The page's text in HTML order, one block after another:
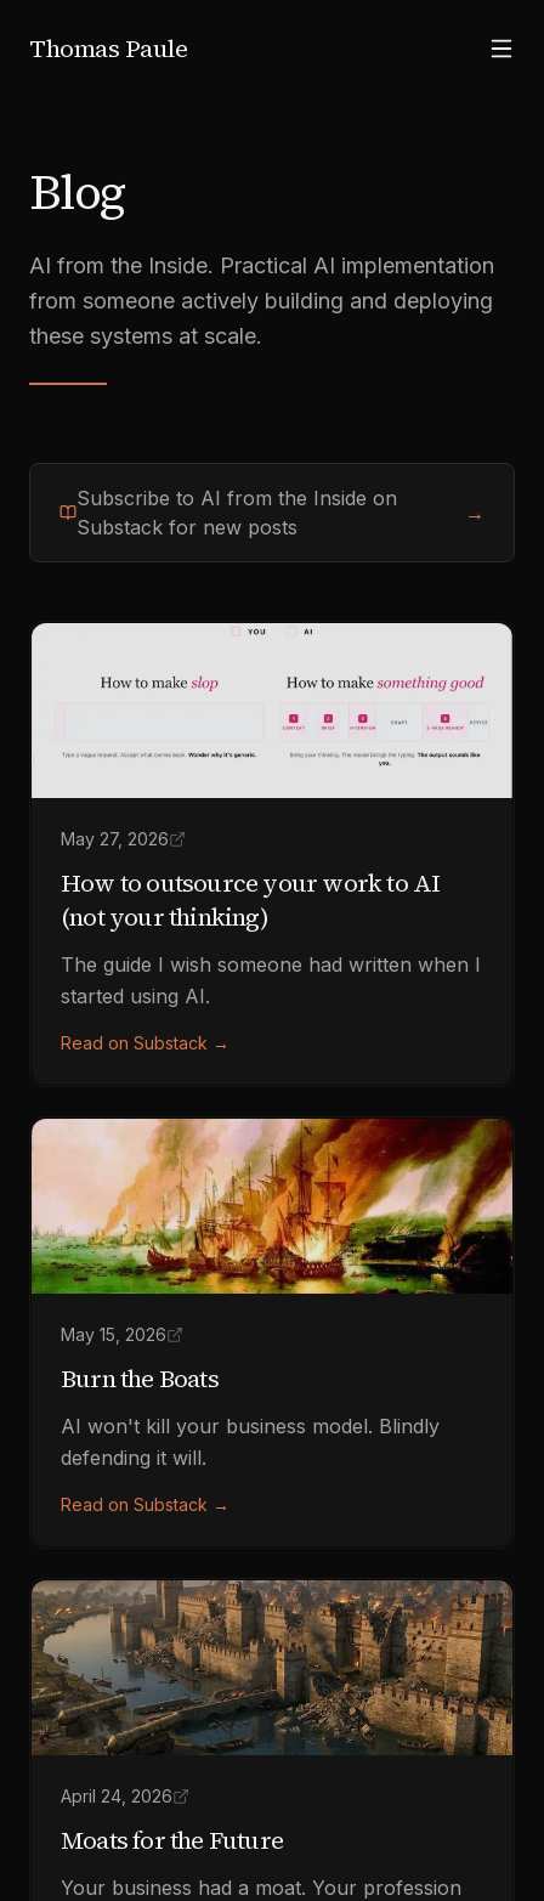
Thomas Paule
Blog
AI from the Inside. Practical AI implementation
from someone actively building and deploying
these systems at scale.
Subscribe to AI from the Inside on
Substack for new posts
→
May 27, 2026
How to outsource your work to AI
(not your thinking)
The guide I wish someone had written when I
started using AI.
Read on Substack →
May 15, 2026
Burn the Boats
AI won't kill your business model. Blindly
defending it will.
Read on Substack →
April 24, 2026
Moats for the Future
Your business had a moat. Your profession